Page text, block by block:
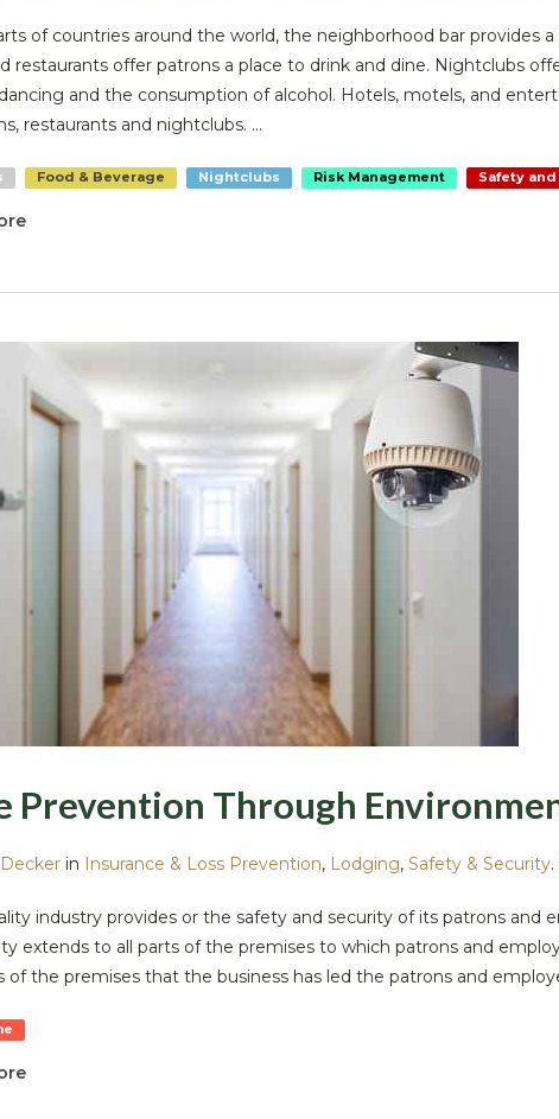
of countries around the world, the neighborhood bar provides
restaurants offer patrons a place to drink and dine. Nightclubs
and the consumption of alcohol. Hotels, motels, and
restaurants and nightclubs. ...
Food & Beverage Nightclubs Risk Management Safety
Prevention Through
in Insurance & Loss Prevention, Lodging, Safety & Security.
industry provides or the safety and security of its patrons and
extends to all parts of the premises to which patrons and
of the premises that the business has led the patrons and